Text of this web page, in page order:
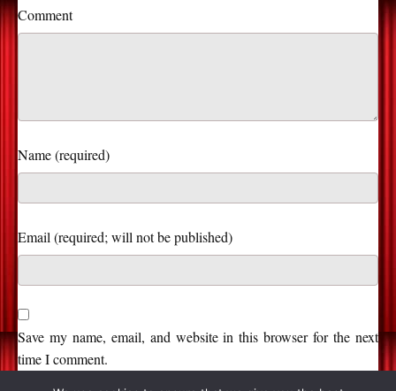
Comment
Name (required)
Save my name, email, and website in this browser for the next
time I comment.